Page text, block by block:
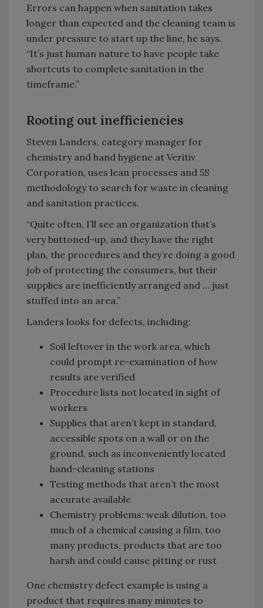
Errors can happen when sanitation takes
longer than expected and the cleaning team is
under pressure to start up the line, he says.
“It’s just human nature to have people take
shortcuts to complete sanitation in the
timeframe.”
Rooting out inefficiencies
Steven Landers, category manager for
chemistry and hand hygiene at Veritiv
Corporation, uses lean processes and 5S
methodology to search for waste in cleaning
and sanitation practices.
“Quite often, I’ll see an organization that’s
very buttoned-up, and they have the right
plan, the procedures and they’re doing a good
job of protecting the consumers, but their
supplies are inefficiently arranged and … just
stuffed into an area.”
Landers looks for defects, including:
Soil leftover in the work area, which
could prompt re-examination of how
results are verified
Procedure lists not located in sight of
workers
Supplies that aren’t kept in standard,
accessible spots on a wall or on the
ground, such as inconveniently located
hand-cleaning stations
Testing methods that aren’t the most
accurate available
Chemistry problems: weak dilution, too
much of a chemical causing a film, too
many products, products that are too
harsh and could cause pitting or rust
One chemistry defect example is using a
product that requires many minutes to